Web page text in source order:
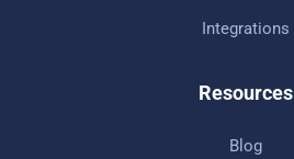
Integrations
Resources
Blog